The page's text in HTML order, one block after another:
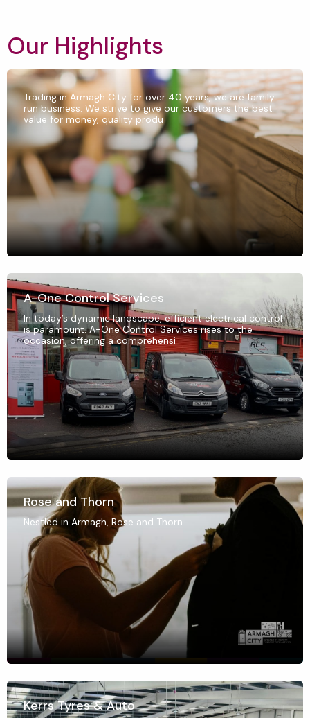
Our Highlights
Trading in Armagh City for over 40 years, we are family
run business. We strive to give our customers the best
value for money, quality produ
A-One Control Services
In today’s dynamic landscape, efficient electrical control
is paramount. A-One Control Services rises to the
occasion, offering a comprehensi
Rose and Thorn
Nestled in Armagh, Rose and Thorn
Kerrs Tyres & Auto